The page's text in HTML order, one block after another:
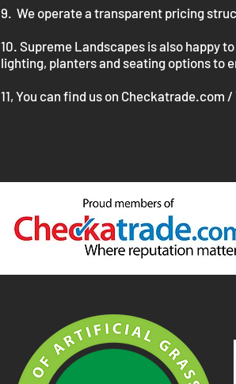
9. We operate a transparent pricing
10. Supreme Landscapes is also happy
lighting, planters and seating options to
11, You can find us on